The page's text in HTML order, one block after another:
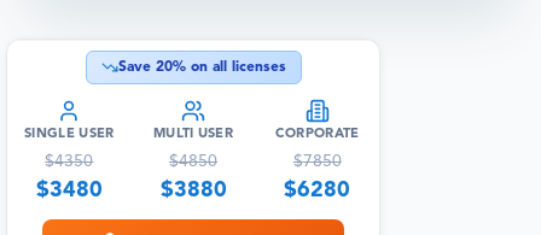
Save 20% on all licenses
SINGLE USER
$4350
$3480
MULTI USER
$4850
$3880
CORPORATE
$7850
$6280